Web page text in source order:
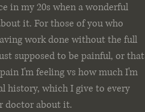
in my 20s when a wonderful
it. For those of you who
work done without the full
supposed to be painful, or that
I'm feeling vs how much I'm
history, which I give to every
doctor about it.